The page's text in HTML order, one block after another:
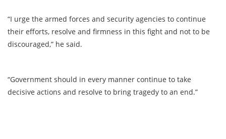
“I urge the armed forces and security agencies to continue
their efforts, resolve and firmness in this fight and not to be
discouraged,” he said.
“Government should in every manner continue to take
decisive actions and resolve to bring tragedy to an end.”